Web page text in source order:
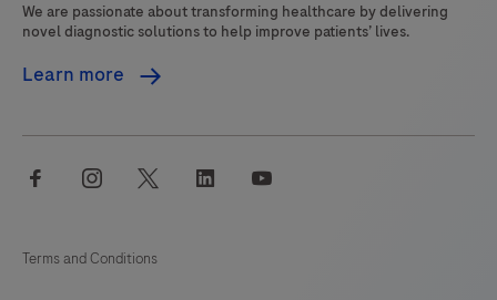
We are passionate about transforming healthcare by delivering
novel diagnostic solutions to help improve patients’ lives.
Learn more
facebook instagram twitter linkedin
Terms and Conditions